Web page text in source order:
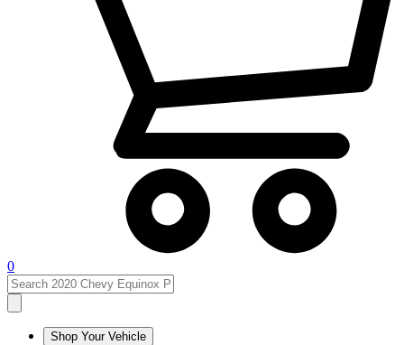
0
Shop Your Vehicle